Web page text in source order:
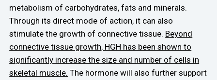
metabolism of carbohydrates, fats and minerals.
Through its direct mode of action, it can also
stimulate the growth of connective tissue. Beyond
connective tissue growth, HGH has been shown to
significantly increase the size and number of cells in
skeletal muscle. The hormone will also further support